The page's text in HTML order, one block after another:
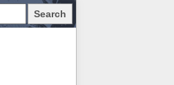
Search